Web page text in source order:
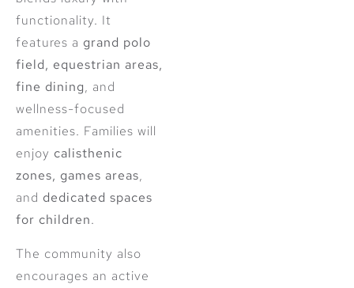
functionality. It
features a grand polo
field, equestrian areas,
fine dining, and
wellness-focused
amenities. Families will
enjoy calisthenic
zones, games areas,
and dedicated spaces
for children.
The community also
encourages an active